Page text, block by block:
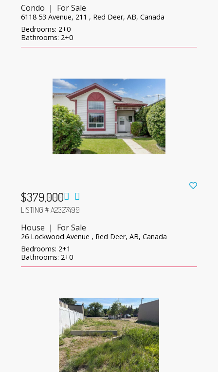
Condo | For Sale
6118 53 Avenue, 211 , Red Deer, AB, Canada
Bedrooms: 2+0
Bathrooms: 2+0
$379,000
LISTING # A2327499
House | For Sale
26 Lockwood Avenue , Red Deer, AB, Canada
Bedrooms: 2+1
Bathrooms: 2+0